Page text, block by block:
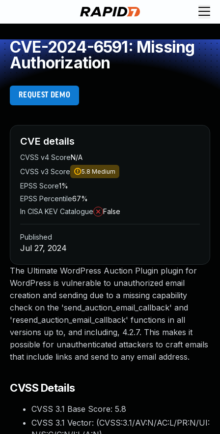
CVE-2024-6591: Missing
Authorization
REQUEST DEMO
The Ultimate WordPress Auction Plugin plugin for
WordPress is vulnerable to unauthorized email
creation and sending due to a missing capability
check on the 'send_auction_email_callback' and
'resend_auction_email_callback' functions in all
versions up to, and including, 4.2.7. This makes it
possible for unauthenticated attackers to craft emails
that include links and send to any email address.
CVSS Details
CVSS 3.1 Base Score: 5.8
CVSS 3.1 Vector: (CVSS:3.1/AV:N/AC:L/PR:N/UI:
CVE details
CVSS v4 ScoreN/A
CVSS v3 Score
5.8 Medium
EPSS Score1%
EPSS Percentile67%
In CISA KEV Catalogue
False
Published
Jul 27, 2024